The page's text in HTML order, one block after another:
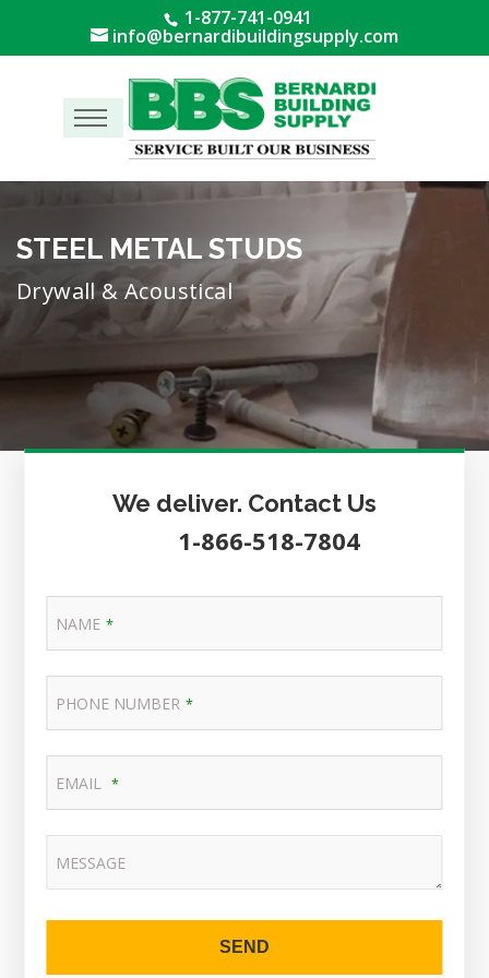
1-877-741-0941
info@bernardibuildingsupply.com
STEEL METAL STUDS
Drywall & Acoustical
We deliver. Contact Us
1-866-518-7804
NAME *
PHONE NUMBER *
EMAIL *
MESSAGE
SEND